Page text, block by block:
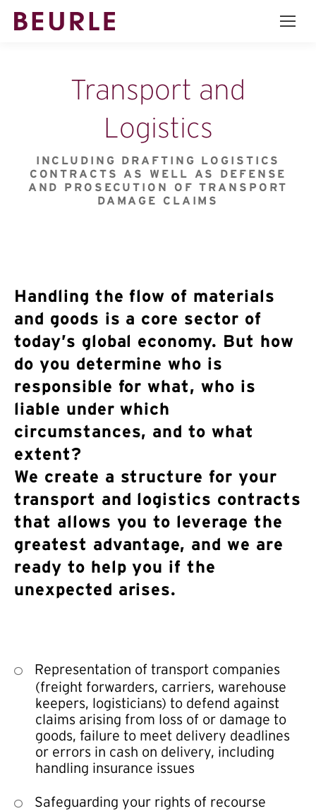
Transport and
Logistics
INCLUDING DRAFTING LOGISTICS
CONTRACTS AS WELL AS DEFENSE
AND PROSECUTION OF TRANSPORT
DAMAGE CLAIMS
Handling the flow of materials
and goods is a core sector of
today’s global economy. But how
do you determine who is
responsible for what, who is
liable under which
circumstances, and to what
extent?
We create a structure for your
transport and logistics contracts
that allows you to leverage the
greatest advantage, and we are
ready to help you if the
unexpected arises.
Representation of transport companies
(freight forwarders, carriers, warehouse
keepers, logisticians) to defend against
claims arising from loss of or damage to
goods, failure to meet delivery deadlines
or errors in cash on delivery, including
handling insurance issues
Safeguarding your rights of recourse